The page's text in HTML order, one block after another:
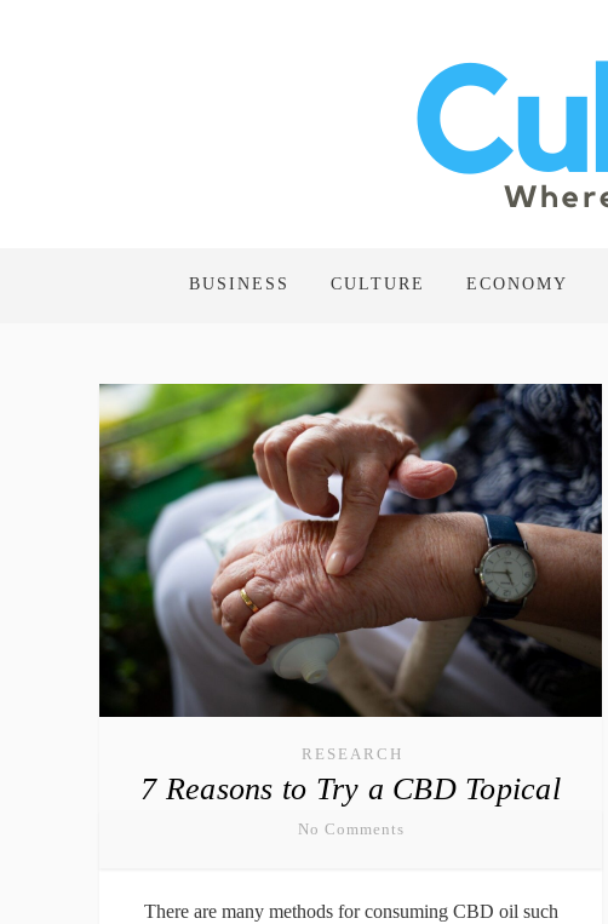
BUSINESS CULTURE ECONOMY
RESEARCH
7 Reasons to Try a CBD Topical
No Comments
There are many methods for consuming CBD oil such